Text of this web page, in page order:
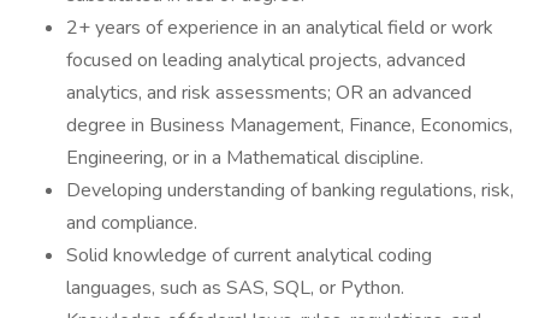
2+ years of experience in an analytical field or work
focused on leading analytical projects, advanced
analytics, and risk assessments; OR an advanced
degree in Business Management, Finance, Economics,
Engineering, or in a Mathematical discipline.
Developing understanding of banking regulations, risk,
and compliance.
Solid knowledge of current analytical coding
languages, such as SAS, SQL, or Python.